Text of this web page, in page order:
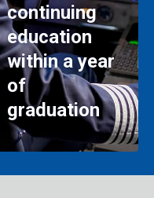
continuing
education
within a year
of
graduation